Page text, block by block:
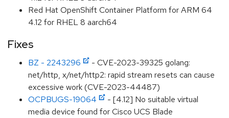
Red Hat OpenShift Container Platform for ARM 64
4.12 for RHEL 8 aarch64
Fixes
BZ - 2243296
- CVE-2023-39325 golang:
net/http, x/net/http2: rapid stream resets can cause
excessive work (CVE-2023-44487)
OCPBUGS-19064
- [4.12] No suitable virtual
media device found for Cisco UCS Blade